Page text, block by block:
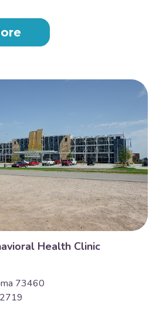
Health Clinic
73460